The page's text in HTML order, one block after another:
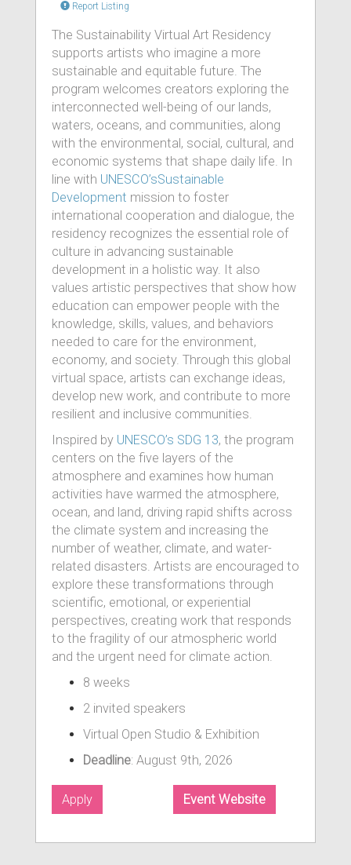
Report Listing
The Sustainability Virtual Art Residency
supports artists who imagine a more
sustainable and equitable future. The
program welcomes creators exploring the
interconnected well-being of our lands,
waters, oceans, and communities, along
with the environmental, social, cultural, and
economic systems that shape daily life. In
line with UNESCO’sSustainable
Development mission to foster
international cooperation and dialogue, the
residency recognizes the essential role of
culture in advancing sustainable
development in a holistic way. It also
values artistic perspectives that show how
education can empower people with the
knowledge, skills, values, and behaviors
needed to care for the environment,
economy, and society. Through this global
virtual space, artists can exchange ideas,
develop new work, and contribute to more
resilient and inclusive communities.
Inspired by UNESCO’s SDG 13, the program
centers on the five layers of the
atmosphere and examines how human
activities have warmed the atmosphere,
ocean, and land, driving rapid shifts across
the climate system and increasing the
number of weather, climate, and water-
related disasters. Artists are encouraged to
explore these transformations through
scientific, emotional, or experiential
perspectives, creating work that responds
to the fragility of our atmospheric world
and the urgent need for climate action.
8 weeks
2 invited speakers
Virtual Open Studio & Exhibition
Deadline: August 9th, 2026
Event Website
Apply